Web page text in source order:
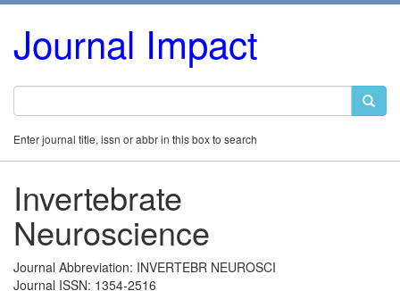
Journal Impact
Enter journal title, issn or abbr in this box to search
Invertebrate
Neuroscience
Journal Abbreviation: INVERTEBR NEUROSCI
Journal ISSN: 1354-2516